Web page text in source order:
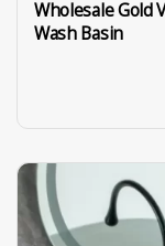
Wholesale Gold
Wash Basin